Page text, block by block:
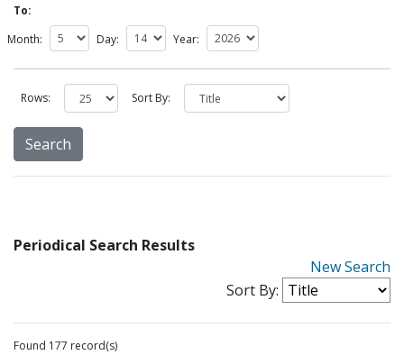
To:
Month:
Day: Year:
Rows: Sort By:
Periodical Search Results
New Search
Sort By:
Found 177 record(s)